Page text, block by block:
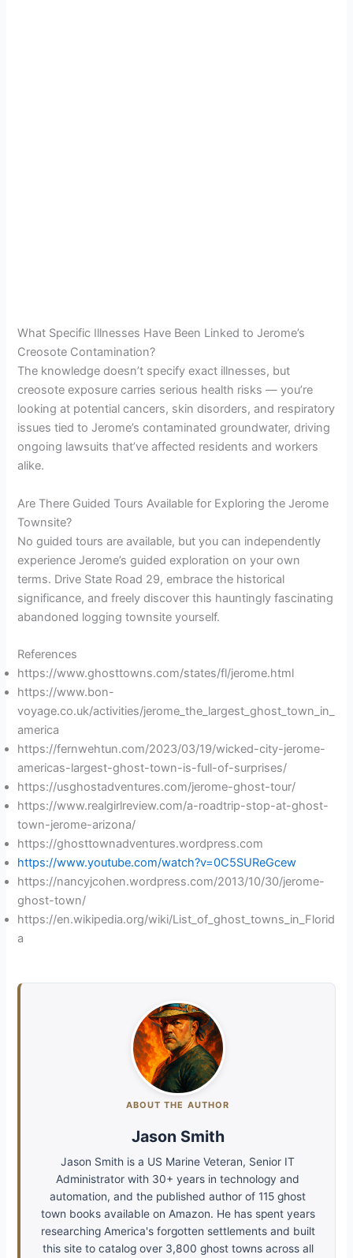
What Specific Illnesses Have Been Linked to Jerome’s
Creosote Contamination?
The knowledge doesn’t specify exact illnesses, but
creosote exposure carries serious health risks — you’re
looking at potential cancers, skin disorders, and respiratory
issues tied to Jerome’s contaminated groundwater, driving
ongoing lawsuits that’ve affected residents and workers
alike.
Are There Guided Tours Available for Exploring the Jerome
Townsite?
No guided tours are available, but you can independently
experience Jerome’s guided exploration on your own
terms. Drive State Road 29, embrace the historical
significance, and freely discover this hauntingly fascinating
abandoned logging townsite yourself.
References
https://www.ghosttowns.com/states/fl/jerome.html
https://www.bon-
voyage.co.uk/activities/jerome_the_largest_ghost_town_in_
america
https://fernwehtun.com/2023/03/19/wicked-city-jerome-
americas-largest-ghost-town-is-full-of-surprises/
https://usghostadventures.com/jerome-ghost-tour/
https://www.realgirlreview.com/a-roadtrip-stop-at-ghost-
town-jerome-arizona/
https://ghosttownadventures.wordpress.com
https://www.youtube.com/watch?v=0C5SUReGcew
https://nancyjcohen.wordpress.com/2013/10/30/jerome-
ghost-town/
https://en.wikipedia.org/wiki/List_of_ghost_towns_in_Florid
a
ABOUT THE AUTHOR
Jason Smith
Jason Smith is a US Marine Veteran, Senior IT
Administrator with 30+ years in technology and
automation, and the published author of 115 ghost
town books available on Amazon. He has spent years
researching America's forgotten settlements and built
this site to catalog over 3,800 ghost towns across all